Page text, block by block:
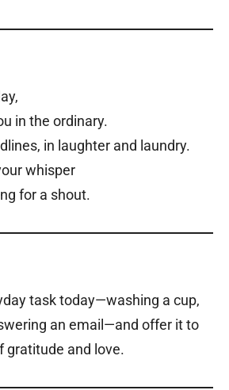
in the ordinary.
in laughter and laundry.
whisper
for a shout.
task today—washing a cup,
an email—and offer it to
gratitude and love.